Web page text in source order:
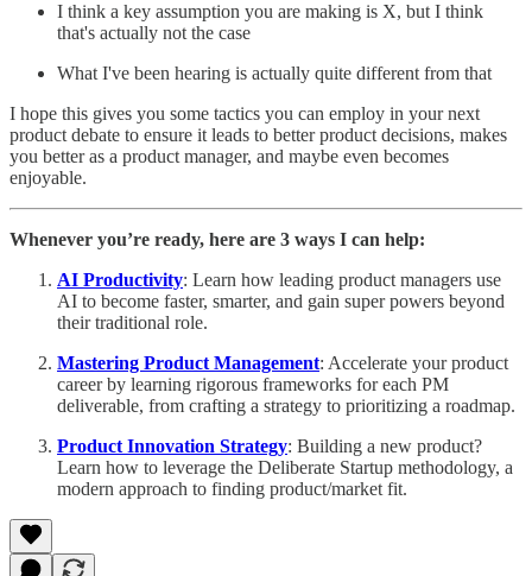
I think a key assumption you are making is X, but I think
that's actually not the case
What I've been hearing is actually quite different from that
I hope this gives you some tactics you can employ in your next
product debate to ensure it leads to better product decisions, makes
you better as a product manager, and maybe even becomes
enjoyable.
Whenever you’re ready, here are 3 ways I can help:
AI Productivity: Learn how leading product managers use
AI to become faster, smarter, and gain super powers beyond
their traditional role.
Mastering Product Management: Accelerate your product
career by learning rigorous frameworks for each PM
deliverable, from crafting a strategy to prioritizing a roadmap.
Product Innovation Strategy: Building a new product?
Learn how to leverage the Deliberate Startup methodology, a
modern approach to finding product/market fit.